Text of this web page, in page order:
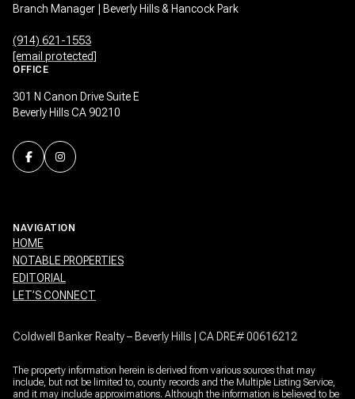
Branch Manager | Beverly Hills & Hancock Park
(914) 621-1553
[email protected]
OFFICE
301 N Canon Drive Suite E
Beverly Hills CA 90210
NAVIGATION
HOME
NOTABLE PROPERTIES
EDITORIAL
LET’S CONNECT
Coldwell Banker Realty – Beverly Hills | CA DRE# 00616212
The property information herein is derived from various sources that may
include, but not be limited to, county records and the Multiple Listing Service,
and it may include approximations. Although the information is believed to be